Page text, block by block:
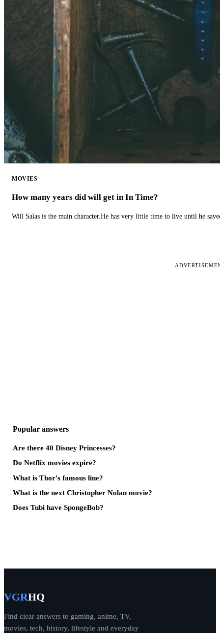
MOVIES
How many years did will get in In Time?
Will Salas is the main character.He has very little time to live until he
Popular answers
Are there 40 Disney Princesses?
Do Netflix movies expire?
What is Thor's famous line?
What is the next Christopher Nolan movie?
Does Tubi have SpongeBob?
VGRHQ
Find clear answers to gaming, anime, TV,
movies, tech, history, lifestyle and everyday